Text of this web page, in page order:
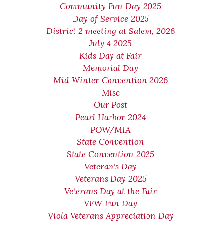
Community Fun Day 2025
Day of Service 2025
District 2 meeting at Salem, 2026
July 4 2025
Kids Day at Fair
Memorial Day
Mid Winter Convention 2026
Misc
Our Post
Pearl Harbor 2024
POW/MIA
State Convention
State Convention 2025
Veteran's Day
Veterans Day 2025
Veterans Day at the Fair
VFW Fun Day
Viola Veterans Appreciation Day